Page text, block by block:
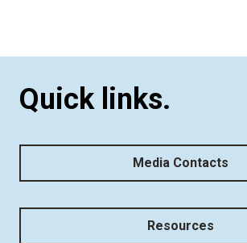
Quick links.
Media Contacts
Resources